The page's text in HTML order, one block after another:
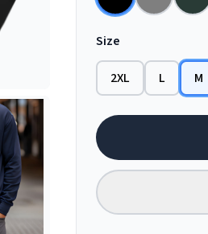
Size
2XL L M